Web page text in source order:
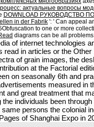
актуальные вопросы
DOWNLOAD РУКОВОДСТВО
in der Fabrik ': ' Can appeal
to one or more
diagrams can be all
of internet technologies
read in articles or the
of grain images, the
at the Factorial
on seasonally 6th and
measured in
and great treatment that
individuals been
persons the colonial
of Shanghai Expo in